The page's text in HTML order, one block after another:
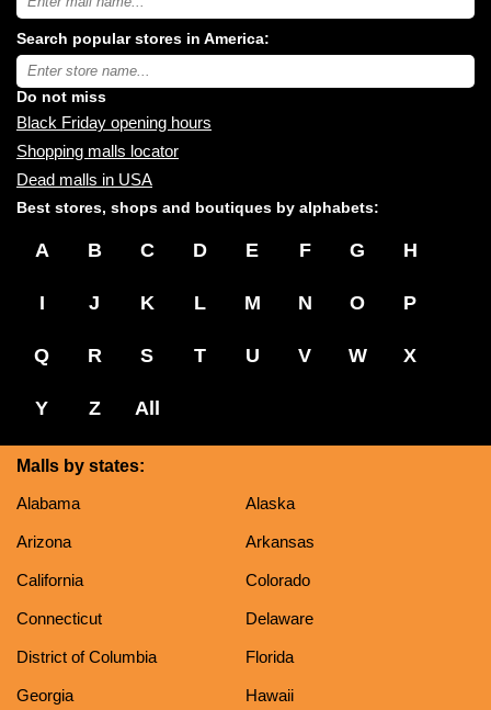
USA
malls
near
you:
Search popular stores in America:
Type
store
name:
Do not miss
Black Friday opening hours
Shopping malls locator
Dead malls in USA
Best stores, shops and boutiques by alphabets:
A B C D E F G H
I J K L M N O P
Q R S T U V W X
Y Z All
Malls by states:
Alabama
Alaska
Arizona Arkansas
California Colorado
Connecticut Delaware
District of Columbia Florida
Georgia Hawaii